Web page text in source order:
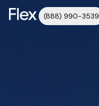
(888) 990-3539